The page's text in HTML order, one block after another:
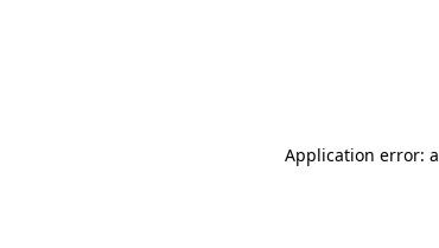
Application error: a